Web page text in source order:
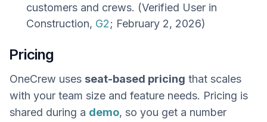
customers and crews. (Verified User in
Construction, G2; February 2, 2026)
Pricing
OneCrew uses seat-based pricing that scales
with your team size and feature needs. Pricing is
shared during a demo, so you get a number